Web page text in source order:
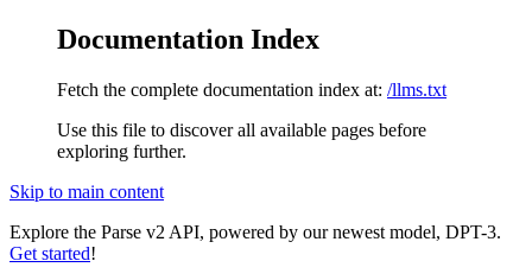
Documentation Index
Fetch the complete documentation index at: /llms.txt
Use this file to discover all available pages before
exploring further.
Skip to main content
Explore the Parse v2 API, powered by our newest model, DPT-3.
Get started!